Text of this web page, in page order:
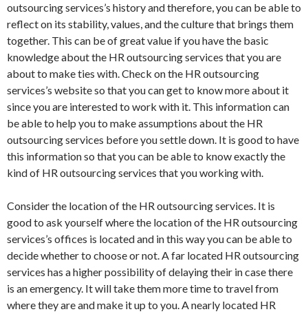
outsourcing services’s history and therefore, you can be able to
reflect on its stability, values, and the culture that brings them
together. This can be of great value if you have the basic
knowledge about the HR outsourcing services that you are
about to make ties with. Check on the HR outsourcing
services’s website so that you can get to know more about it
since you are interested to work with it. This information can
be able to help you to make assumptions about the HR
outsourcing services before you settle down. It is good to have
this information so that you can be able to know exactly the
kind of HR outsourcing services that you working with.
Consider the location of the HR outsourcing services. It is
good to ask yourself where the location of the HR outsourcing
services’s offices is located and in this way you can be able to
decide whether to choose or not. A far located HR outsourcing
services has a higher possibility of delaying their in case there
is an emergency. It will take them more time to travel from
where they are and make it up to you. A nearly located HR